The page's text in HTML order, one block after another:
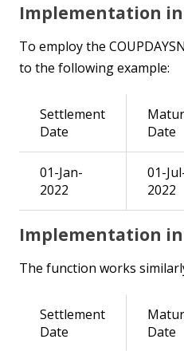
Implementation in
To employ the
to the following example:
Settlement
Date
Date
01-Jan-
2022
01-
2022
Implementation in
The function works
Settlement
Date
Date